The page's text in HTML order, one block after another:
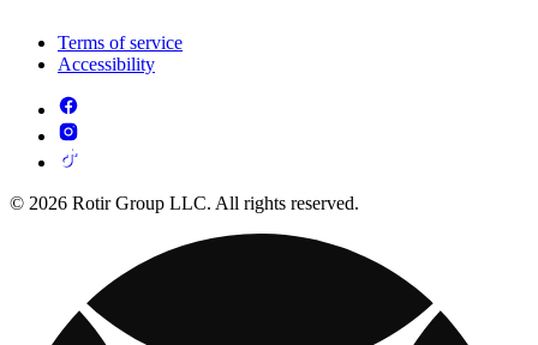
Terms of service
Accessibility
© 2026 Rotir Group LLC. All rights reserved.